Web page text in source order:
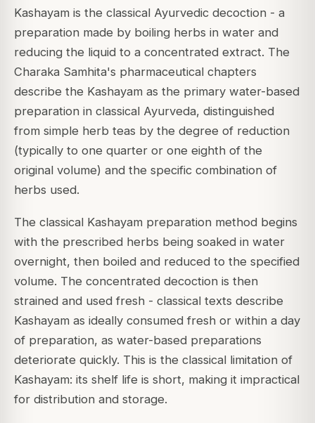
Kashayam is the classical Ayurvedic decoction - a
preparation made by boiling herbs in water and
reducing the liquid to a concentrated extract. The
Charaka Samhita's pharmaceutical chapters
describe the Kashayam as the primary water-based
preparation in classical Ayurveda, distinguished
from simple herb teas by the degree of reduction
(typically to one quarter or one eighth of the
original volume) and the specific combination of
herbs used.
The classical Kashayam preparation method begins
with the prescribed herbs being soaked in water
overnight, then boiled and reduced to the specified
volume. The concentrated decoction is then
strained and used fresh - classical texts describe
Kashayam as ideally consumed fresh or within a day
of preparation, as water-based preparations
deteriorate quickly. This is the classical limitation of
Kashayam: its shelf life is short, making it impractical
for distribution and storage.